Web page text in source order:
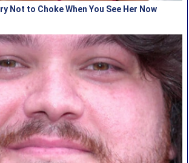
Not to Choke When You See Her Now